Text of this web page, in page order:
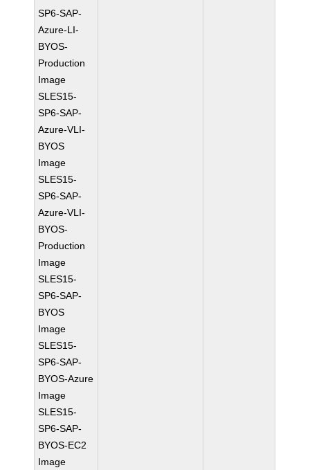
SP6-SAP-
Azure-LI-
BYOS-
Production
Image
SLES15-
SP6-SAP-
Azure-VLI-
BYOS
Image
SLES15-
SP6-SAP-
Azure-VLI-
BYOS-
Production
Image
SLES15-
SP6-SAP-
BYOS
Image
SLES15-
SP6-SAP-
BYOS-Azure
Image
SLES15-
SP6-SAP-
BYOS-EC2
Image